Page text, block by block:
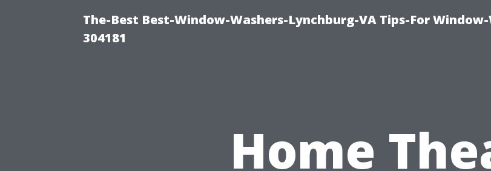
The-Best Best-Window-Washers-Lynchburg-VA Tips-For Window-
304181
Home